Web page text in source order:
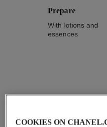
Prepare
With lotions and
essences
COOKIES ON